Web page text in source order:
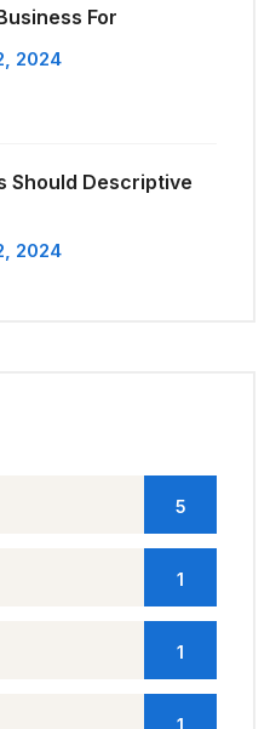
For
2024
Should Descriptive
2024
5
1
1
1